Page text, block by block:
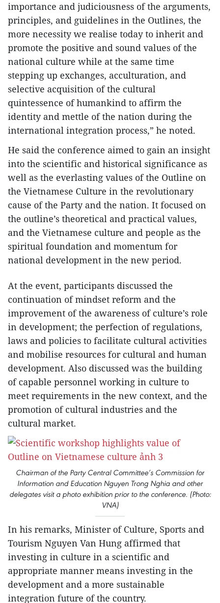
importance and judiciousness of the arguments,
principles, and guidelines in the Outlines, the
more necessity we realise today to inherit and
promote the positive and sound values of the
national culture while at the same time
stepping up exchanges, acculturation, and
selective acquisition of the cultural
quintessence of humankind to affirm the
identity and mettle of the nation during the
international integration process,” he noted.
He said the conference aimed to gain an insight
into the scientific and historical significance as
well as the everlasting values of the Outline on
the Vietnamese Culture in the revolutionary
cause of the Party and the nation. It focused on
the outline’s theoretical and practical values,
and the Vietnamese culture and people as the
spiritual foundation and momentum for
national development in the new period.
At the event, participants discussed the
continuation of mindset reform and the
improvement of the awareness of culture’s role
in development; the perfection of regulations,
laws and policies to facilitate cultural activities
and mobilise resources for cultural and human
development. Also discussed was the building
of capable personnel working in culture to
meet requirements in the new context, and the
promotion of cultural industries and the
cultural market.
Chairman of the Party Central Committee’s Commission for
Information and Education Nguyen Trong Nghia and other
delegates visit a photo exhibition prior to the conference. (Photo:
VNA)
In his remarks, Minister of Culture, Sports and
Tourism Nguyen Van Hung affirmed that
investing in culture in a scientific and
appropriate manner means investing in the
development and a more sustainable
integration future of the country.